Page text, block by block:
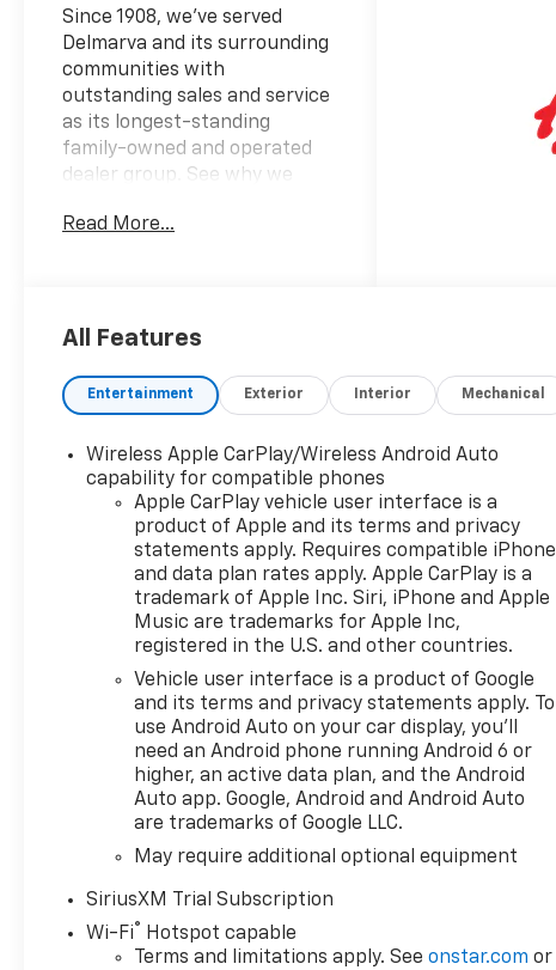
Since 1908, we've served
Delmarva and its surrounding
communities with
outstanding sales and service
as its longest-standing
family-owned and operated
dealer group. See why we
Burton Deal! NOBODY!"
Black Cloth. Price includes:
$1250 - Chevrolet Consumer
Chevrolet Bonus Cash Price
includes dealer added
accessories.
Read More...
All Features
Entertainment Exterior Interior Mechanical
Wireless Apple CarPlay/Wireless Android Auto
capability for compatible phones
Apple CarPlay vehicle user interface is a
product of Apple and its terms and privacy
statements apply. Requires compatible iPhone
and data plan rates apply. Apple CarPlay is a
trademark of Apple Inc. Siri, iPhone and Apple
Music are trademarks for Apple Inc,
registered in the U.S. and other countries.
Vehicle user interface is a product of Google
and its terms and privacy statements apply. To
use Android Auto on your car display, you'll
need an Android phone running Android 6 or
higher, an active data plan, and the Android
Auto app. Google, Android and Android Auto
are trademarks of Google LLC.
May require additional optional equipment
SiriusXM Trial Subscription
Wi-Fi® Hotspot capable
Terms and limitations apply. Seeonstar.com or